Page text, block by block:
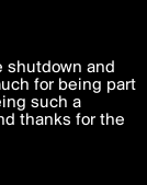
experience to
of Useand
in accordance
shutdown and
for being part
such a
thanks for the